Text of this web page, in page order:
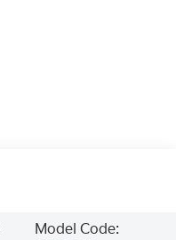
Model Code: